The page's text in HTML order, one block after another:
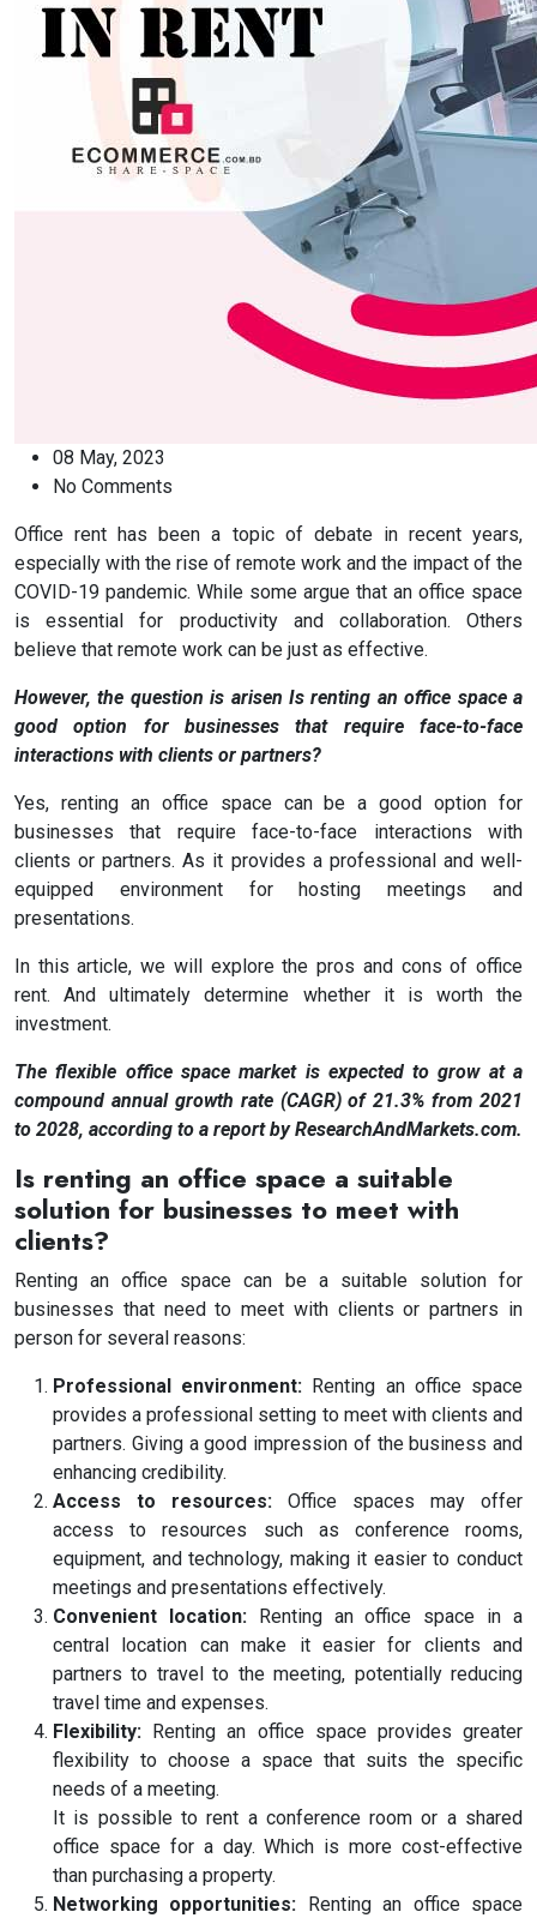
08 May, 2023
No Comments
Office rent has been a topic of debate in recent years,
especially with the rise of remote work and the impact of the
COVID-19 pandemic. While some argue that an office space
is essential for productivity and collaboration. Others
believe that remote work can be just as effective.
However, the question is arisen Is renting an office space a
good option for businesses that require face-to-face
interactions with clients or partners?
Yes, renting an office space can be a good option for
businesses that require face-to-face interactions with
clients or partners. As it provides a professional and well-
equipped environment for hosting meetings and
presentations.
In this article, we will explore the pros and cons of office
rent. And ultimately determine whether it is worth the
investment.
The flexible office space market is expected to grow at a
compound annual growth rate (CAGR) of 21.3% from 2021
to 2028, according to a report by ResearchAndMarkets.com.
Is renting an office space a suitable
solution for businesses to meet with
clients?
Renting an office space can be a suitable solution for
businesses that need to meet with clients or partners in
person for several reasons:
Professional environment: Renting an office space
provides a professional setting to meet with clients and
partners. Giving a good impression of the business and
enhancing credibility.
Access to resources: Office spaces may offer
access to resources such as conference rooms,
equipment, and technology, making it easier to conduct
meetings and presentations effectively.
Convenient location:Renting an office space in a
central location can make it easier for clients and
partners to travel to the meeting, potentially reducing
travel time and expenses.
Flexibility: Renting an office space provides greater
flexibility to choose a space that suits the specific
needs of a meeting.
It is possible to rent a conference room or a shared
office space for a day. Which is more cost-effective
than purchasing a property.
Networking opportunities: Renting an office space